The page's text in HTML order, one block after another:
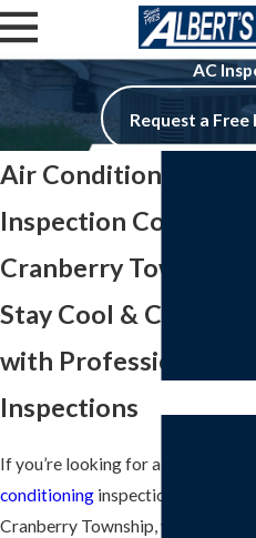
AC
Request a
Air Conditioning
Inspection Company in
Cranberry Township
Stay Cool &
with Professional AC
Inspections
If you’re looking for a dependable
conditioning inspection company in
Cranberry Township, you deserve